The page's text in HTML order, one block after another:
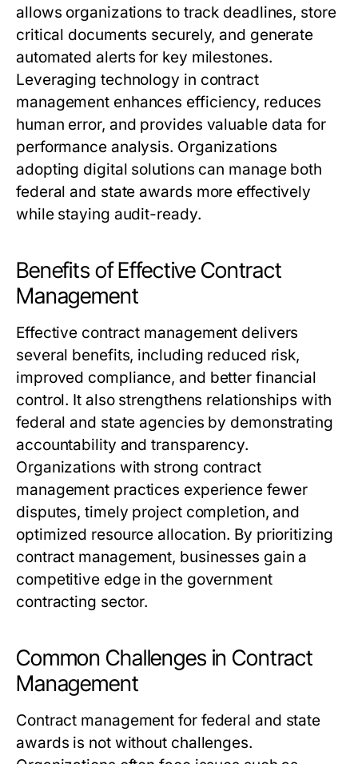
allows organizations to track deadlines, store
critical documents securely, and generate
automated alerts for key milestones.
Leveraging technology in contract
management enhances efficiency, reduces
human error, and provides valuable data for
performance analysis. Organizations
adopting digital solutions can manage both
federal and state awards more effectively
while staying audit-ready.
Benefits of Effective Contract
Management
Effective contract management delivers
several benefits, including reduced risk,
improved compliance, and better financial
control. It also strengthens relationships with
federal and state agencies by demonstrating
accountability and transparency.
Organizations with strong contract
management practices experience fewer
disputes, timely project completion, and
optimized resource allocation. By prioritizing
contract management, businesses gain a
competitive edge in the government
contracting sector.
Common Challenges in Contract
Management
Contract management for federal and state
awards is not without challenges.